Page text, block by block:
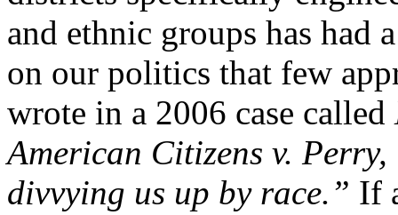
and ethnic groups has had
on our politics that few
wrote in a 2006 case called
American Citizens v.
divvying us up by race.” If